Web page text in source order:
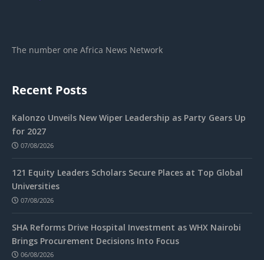
The number one Africa News Network
Recent Posts
Kalonzo Unveils New Wiper Leadership as Party Gears Up
for 2027
07/08/2026
121 Equity Leaders Scholars Secure Places at Top Global
Universities
07/08/2026
SHA Reforms Drive Hospital Investment as WHX Nairobi
Brings Procurement Decisions Into Focus
06/08/2026